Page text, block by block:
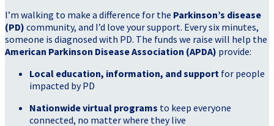
I’m walking to make a difference for the Parkinson’s disease
(PD) community, and I’d love your support. Every six minutes,
someone is diagnosed with PD. The funds we raise will help the
American Parkinson Disease Association (APDA) provide:
Local education, information, and support for people
impacted by PD
Nationwide virtual programs to keep everyone
connected, no matter where they live